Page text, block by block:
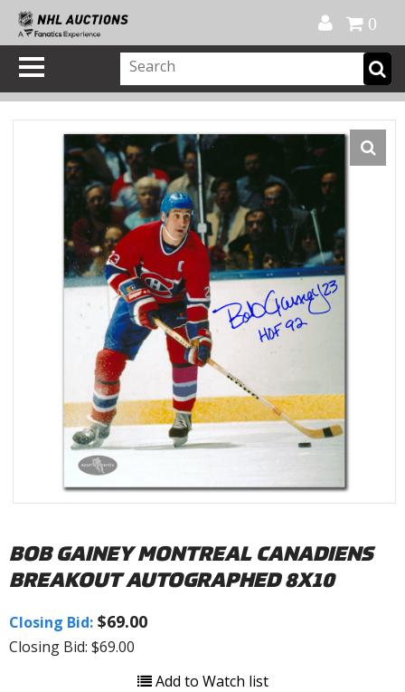
0
BOB GAINEY MONTREAL CANADIENS
BREAKOUT AUTOGRAPHED 8X10
Closing Bid: $69.00
Closing Bid: $69.00
Add to Watch list